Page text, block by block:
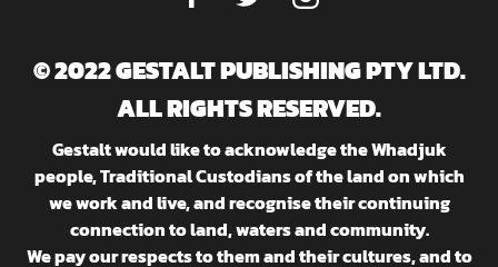
© 2022 GESTALT PUBLISHING PTY LTD.
ALL RIGHTS RESERVED.
Gestalt would like to acknowledge the Whadjuk
people, Traditional Custodians of the land on which
we work and live, and recognise their continuing
connection to land, waters and community.
We pay our respects to them and their cultures, and to